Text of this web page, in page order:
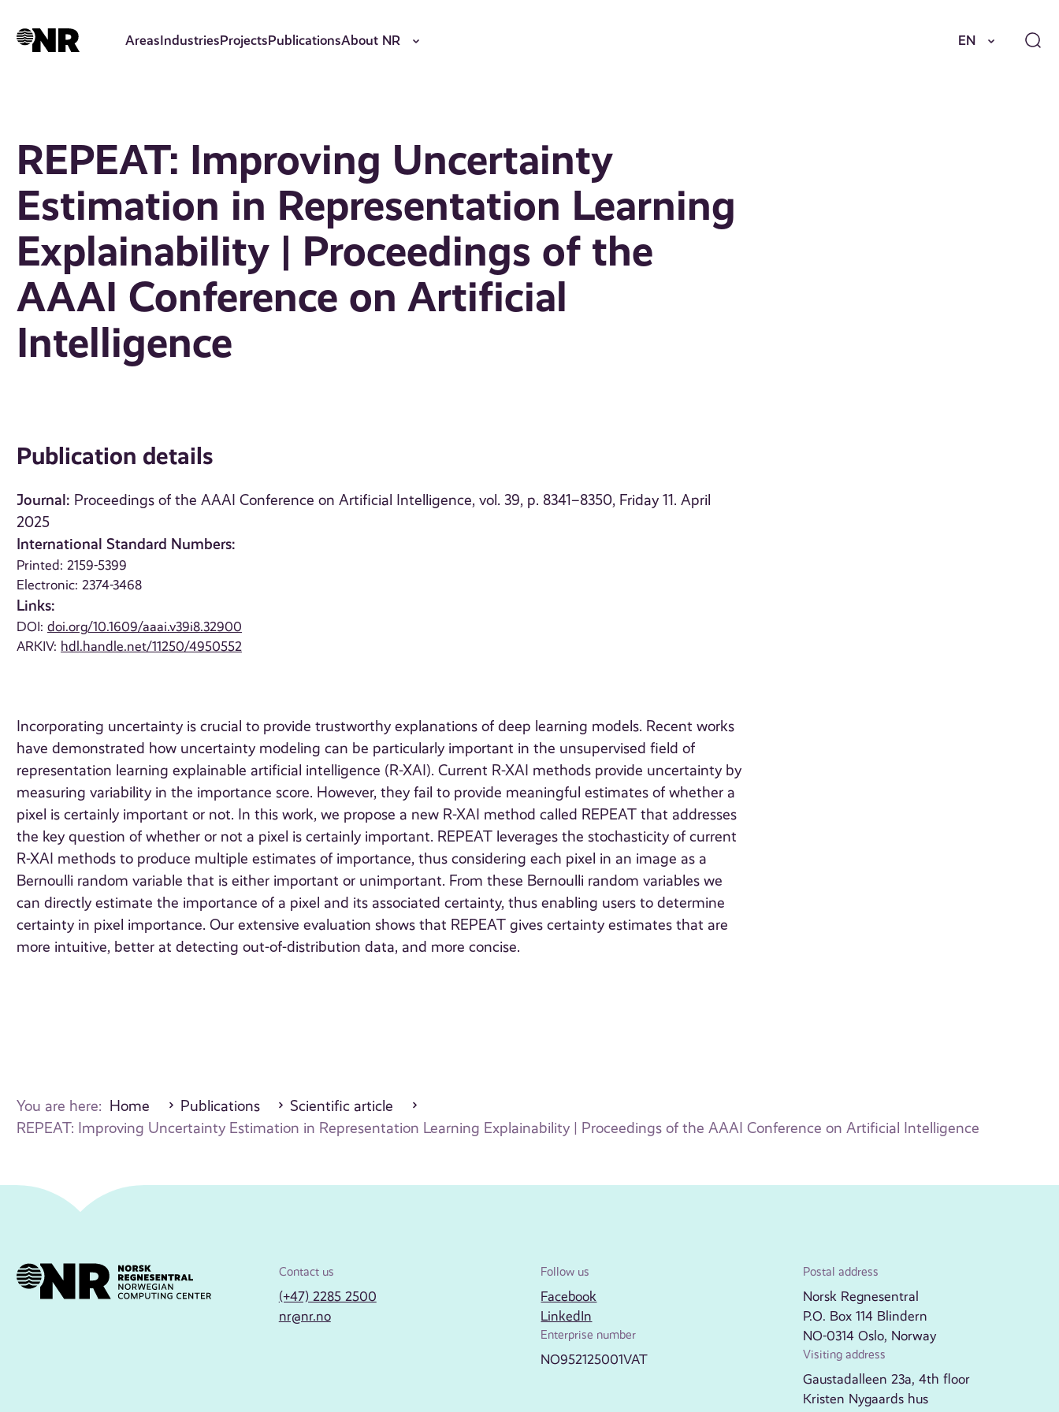
AreasIndustriesProjectsPublicationsAbout NR EN
REPEAT: Improving Uncertainty
Estimation in Representation Learning
Explainability | Proceedings of the
AAAI Conference on Artificial
Intelligence
Publication details
Journal: Proceedings of the AAAI Conference on Artificial Intelligence, vol. 39, p. 8341–8350, Friday 11. April
2025
International Standard Numbers:
Printed: 2159-5399
Electronic: 2374-3468
Links:
DOI:doi.org/10.1609/aaai.v39i8.32900
ARKIV: hdl.handle.net/11250/4950552
Incorporating uncertainty is crucial to provide trustworthy explanations of deep learning models. Recent works
have demonstrated how uncertainty modeling can be particularly important in the unsupervised field of
representation learning explainable artificial intelligence (R-XAI). Current R-XAI methods provide uncertainty by
measuring variability in the importance score. However, they fail to provide meaningful estimates of whether a
pixel is certainly important or not. In this work, we propose a new R-XAI method called REPEAT that addresses
the key question of whether or not a pixel is certainly important. REPEAT leverages the stochasticity of current
R-XAI methods to produce multiple estimates of importance, thus considering each pixel in an image as a
Bernoulli random variable that is either important or unimportant. From these Bernoulli random variables we
can directly estimate the importance of a pixel and its associated certainty, thus enabling users to determine
certainty in pixel importance. Our extensive evaluation shows that REPEAT gives certainty estimates that are
more intuitive, better at detecting out-of-distribution data, and more concise.
You are here: Home Publications
Scientific article
REPEAT: Improving Uncertainty Estimation in Representation Learning Explainability | Proceedings of the AAAI Conference on Artificial Intelligence
Contact us
(+47) 2285 2500
nr@nr.no
Follow us
Facebook
LinkedIn
Enterprise number
NO952125001VAT
Postal address
Norsk Regnesentral
P.O. Box 114 Blindern
NO-0314 Oslo, Norway
Visiting address
Gaustadalleen 23a, 4th floor
Kristen Nygaards hus